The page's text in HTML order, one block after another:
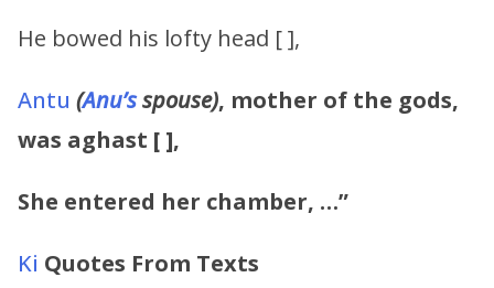
He bowed his lofty head [ ],
Antu (Anu’sspouse), mother of the gods,
was aghast [ ],
She entered her chamber, …”
Ki Quotes From Texts